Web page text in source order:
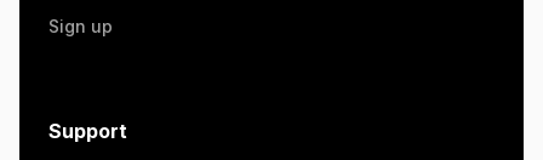
Sign up
Support